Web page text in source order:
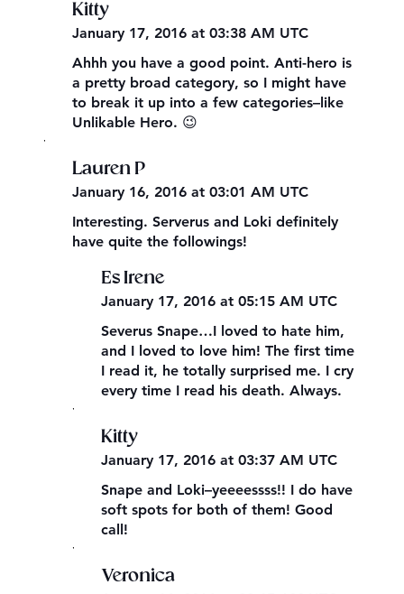
Kitty
January 17, 2016 at 03:38 AM UTC
Ahhh you have a good point. Anti-hero is
a pretty broad category, so I might have
to break it up into a few categories–like
Unlikable Hero. 😉
Lauren P
January 16, 2016 at 03:01 AM UTC
Interesting. Serverus and Loki definitely
have quite the followings!
Es Irene
January 17, 2016 at 05:15 AM UTC
Severus Snape…I loved to hate him,
and I loved to love him! The first time
I read it, he totally surprised me. I cry
every time I read his death. Always.
Kitty
January 17, 2016 at 03:37 AM UTC
Snape and Loki–yeeeessss!! I do have
soft spots for both of them! Good
call!
Veronica